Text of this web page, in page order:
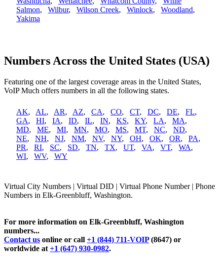
Salmon, Wilbur, Wilson Creek, Winlock, Woodland,
Yakima
Numbers Across the United States (USA)
Featuring one of the largest coverage areas in the United States,
VoIP Much offers numbers in all the following states.
AK, AL, AR, AZ, CA, CO, CT, DC, DE, FL,
GA, HI, IA, ID, IL, IN, KS, KY, LA, MA,
MD, ME, MI, MN, MO, MS, MT, NC, ND,
NE, NH, NJ, NM, NV, NY, OH, OK, OR, PA,
PR, RI, SC, SD, TN, TX, UT, VA, VT, WA,
WI, WV, WY
Virtual City Numbers | Virtual DID | Virtual Phone Number | Phone
Numbers in Elk-Greenbluff, Washington.
For more information on Elk-Greenbluff, Washington
numbers...
Contact us online or call +1 (844) 711-VOIP(8647) or
worldwide at +1 (647) 930-0982.